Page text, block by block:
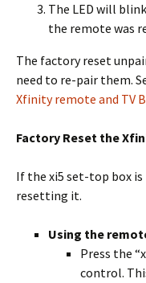
The LED will
the remote was
The factory reset
need to re-pair them.
Xfinity remote and TV
Factory Reset the
If the xi5 set-top box
resetting it.
Using the
Press the
control.